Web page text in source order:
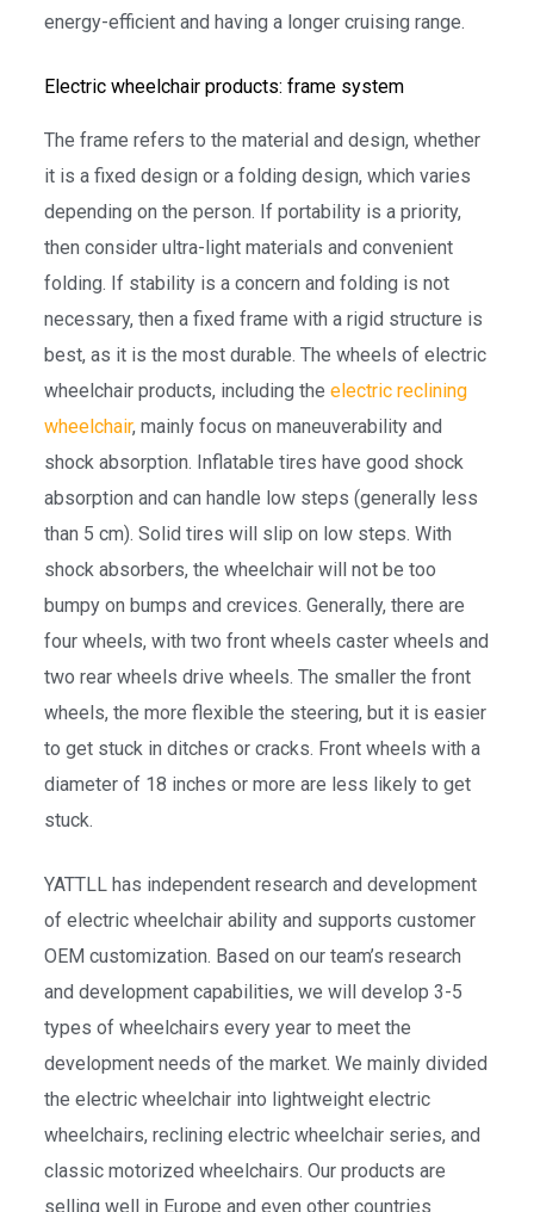
energy-efficient and having a longer cruising range.
Electric wheelchair products: frame system
The frame refers to the material and design, whether
it is a fixed design or a folding design, which varies
depending on the person. If portability is a priority,
then consider ultra-light materials and convenient
folding. If stability is a concern and folding is not
necessary, then a fixed frame with a rigid structure is
best, as it is the most durable. The wheels of electric
wheelchair products, including the electric reclining
wheelchair, mainly focus on maneuverability and
shock absorption. Inflatable tires have good shock
absorption and can handle low steps (generally less
than 5 cm). Solid tires will slip on low steps. With
shock absorbers, the wheelchair will not be too
bumpy on bumps and crevices. Generally, there are
four wheels, with two front wheels caster wheels and
two rear wheels drive wheels. The smaller the front
wheels, the more flexible the steering, but it is easier
to get stuck in ditches or cracks. Front wheels with a
diameter of 18 inches or more are less likely to get
stuck.
YATTLL has independent research and development
of electric wheelchair ability and supports customer
OEM customization. Based on our team’s research
and development capabilities, we will develop 3-5
types of wheelchairs every year to meet the
development needs of the market. We mainly divided
the electric wheelchair into lightweight electric
wheelchairs, reclining electric wheelchair series, and
classic motorized wheelchairs. Our products are
selling well in Europe and even other countries